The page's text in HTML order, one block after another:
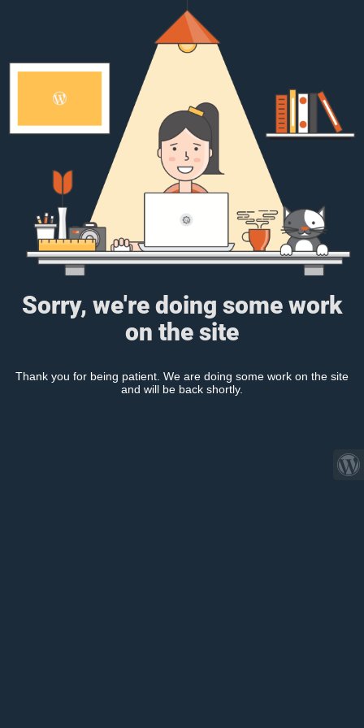
Sorry, we're doing some work
on the site
Thank you for being patient. We are doing some work on the site
and will be back shortly.